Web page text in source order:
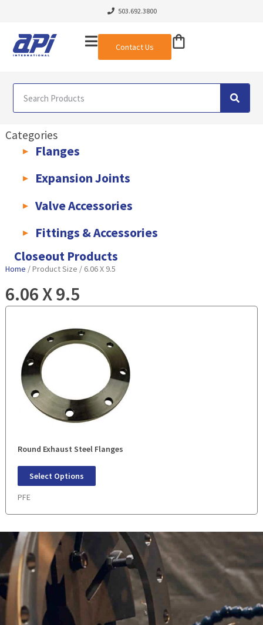
503.692.3800
Contact Us
Categories
Flanges
Expansion Joints
Valve Accessories
Fittings & Accessories
KLAMPz Grooved Piping System
Closeout Products
Home / Product Size / 6.06 X 9.5
6.06 X 9.5
Round Exhaust Steel Flanges
Select Options
PFE